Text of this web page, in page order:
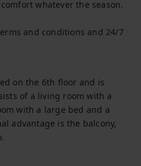
whatever the season.
and conditions and 24/7
on the 6th floor and is
of a living room with a
with a large bed and a
advantage is the balcony,